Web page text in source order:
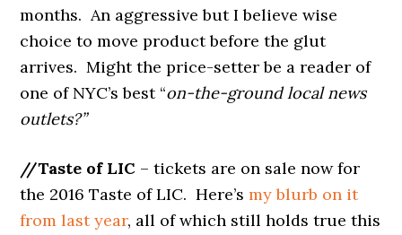
months. An aggressive but I believe wise
choice to move product before the glut
arrives. Might the price-setter be a reader of
one of NYC’s best “on-the-ground local news
outlets?”
//Taste of LIC – tickets are on sale now for
the 2016 Taste of LIC. Here’smy blurb on it
from last year, all of which still holds true this